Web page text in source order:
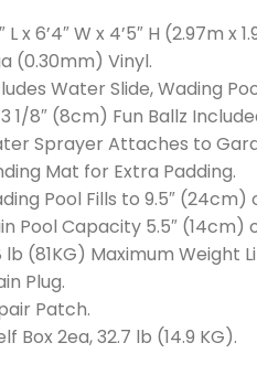
L x 6’4″ W x 4’5″ H (2.97m x
(0.30mm) Vinyl.
Water Slide, Wading
3 1/8″ (8cm) Fun Ballz
Sprayer Attaches to
Mat for Extra Padding.
Pool Fills to 9.5″
Pool Capacity 5.5″
lb (81KG) Maximum Weight
Plug.
Patch.
Box 2ea, 32.7 lb (14.9 KG).